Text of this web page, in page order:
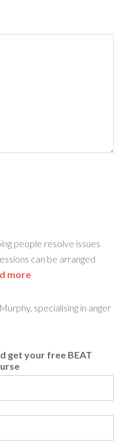
people resolve issues
can be arranged
more
get your free BEAT